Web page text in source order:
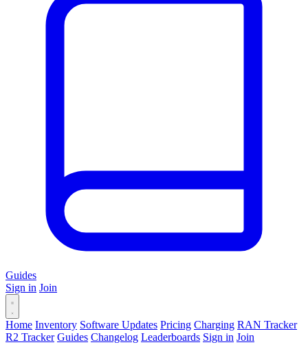
Guides
Sign in Join
Home Inventory Software Updates Pricing Charging RAN Tracker
R2 Tracker Guides Changelog Leaderboards Sign in Join